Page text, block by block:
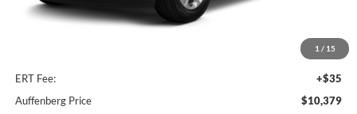
1 / 15
Kelley Blue Book Retail
+$378
ERT Fee:
+$35
Auffenberg Price
$10,379